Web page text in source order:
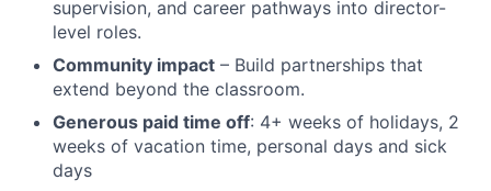
supervision, and career pathways into director-
level roles.
Community impact – Build partnerships that
extend beyond the classroom.
Generous paid time off: 4+ weeks of holidays, 2
weeks of vacation time, personal days and sick
days